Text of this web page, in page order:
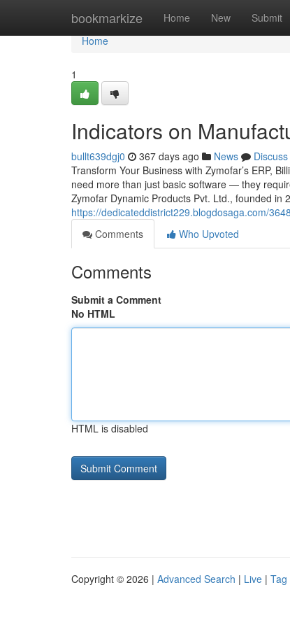
bookmarkize Home New Submit
Home
Home
1
Indicators on
bullt639dgj0 367 days ago News
Discuss
Transform Your Business with Zymofar’s ERP,
need more than just basic software — they
Zymofar Dynamic Products Pvt. Ltd., founded in
https://dedicateddistrict229.blogdosaga.com/
Comments
Who Upvoted
Comments
Submit a Comment
No HTML
HTML is disabled
Copyright © 2026 | Advanced Search | Live | Tag